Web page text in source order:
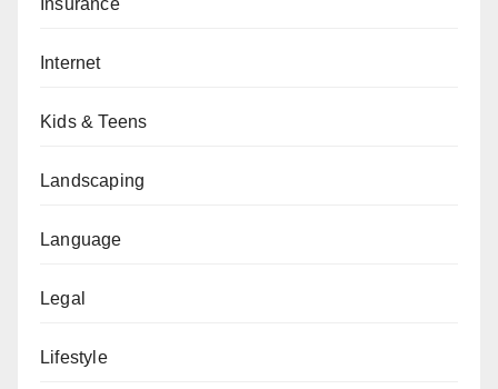
Insurance
Internet
Kids & Teens
Landscaping
Language
Legal
Lifestyle